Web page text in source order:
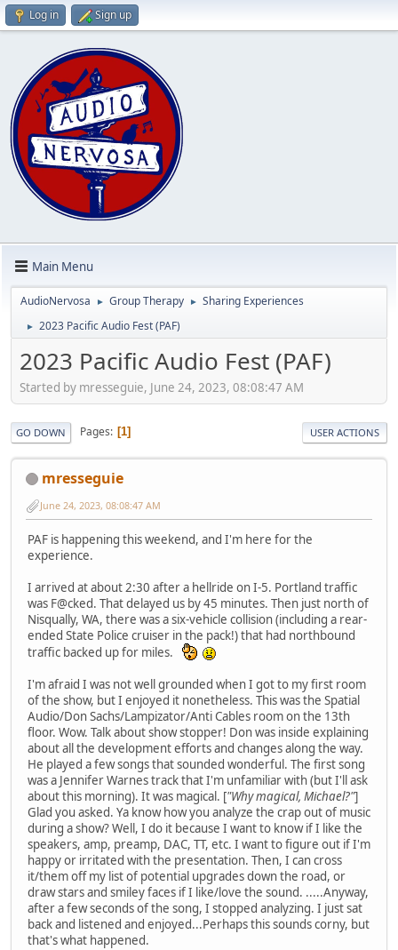
Log in Sign up
Main Menu
AudioNervosa ► Group Therapy ► Sharing Experiences
► 2023 Pacific Audio Fest (PAF)
2023 Pacific Audio Fest (PAF)
Started by mresseguie, June 24, 2023, 08:08:47 AM
GO DOWN Pages 1 USER ACTIONS
mresseguie
June 24, 2023, 08:08:47 AM
PAF is happening this weekend, and I'm here for the
experience.
I arrived at about 2:30 after a hellride on I-5. Portland traffic
was F@cked. That delayed us by 45 minutes. Then just north of
Nisqually, WA, there was a six-vehicle collision (including a rear-
ended State Police cruiser in the pack!) that had northbound
traffic backed up for miles.
I'm afraid I was not well grounded when I got to my first room
of the show, but I enjoyed it nonetheless. This was the Spatial
Audio/Don Sachs/Lampizator/Anti Cables room on the 13th
floor. Wow. Talk about show stopper! Don was inside explaining
about all the development efforts and changes along the way.
He played a few songs that sounded wonderful. The first song
was a Jennifer Warnes track that I'm unfamiliar with (but I'll ask
about this morning). It was magical. ["Why magical, Michael?"]
Glad you asked. Ya know how you analyze the crap out of music
during a show? Well, I do it because I want to know if I like the
speakers, amp, preamp, DAC, TT, etc. I want to figure out if I'm
happy or irritated with the presentation. Then, I can cross
it/them off my list of potential upgrades down the road, or
draw stars and smiley faces if I like/love the sound. .....Anyway,
after a few seconds of the song, I stopped analyzing. I just sat
back and listened and enjoyed...Perhaps this sounds corny, but
that's what happened.